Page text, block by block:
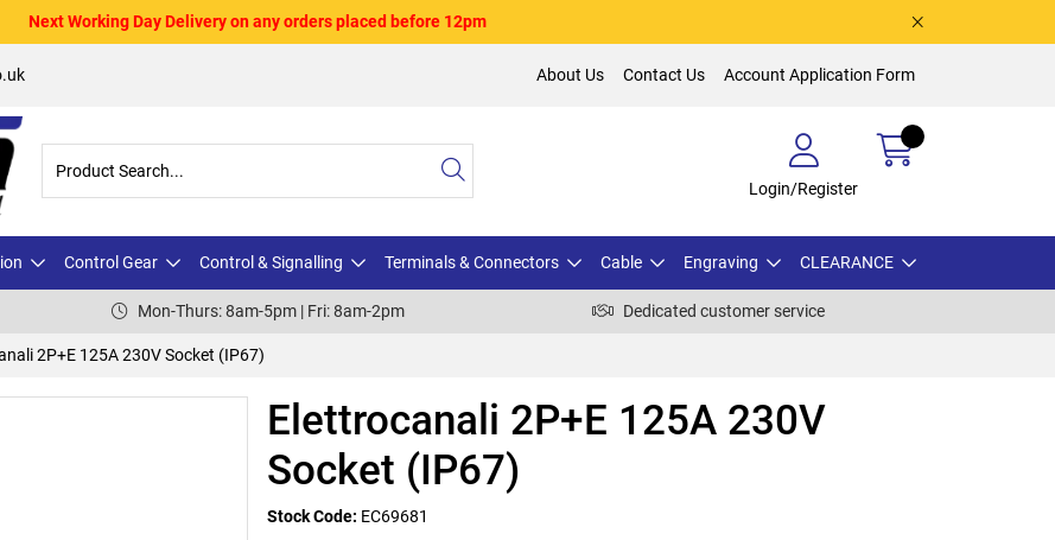
Next Working Day Delivery on any orders placed before 12pm
About Us Contact Us Account Application Form
Login/Register
Control Gear Control & Signalling Terminals & Connectors Cable Engraving CLEARANCE
Mon-Thurs: 8am-5pm | Fri: 8am-2pm Dedicated customer service
2P+E 125A 230V Socket (IP67)
Elettrocanali 2P+E 125A 230V
Socket (IP67)
Stock Code: EC69681